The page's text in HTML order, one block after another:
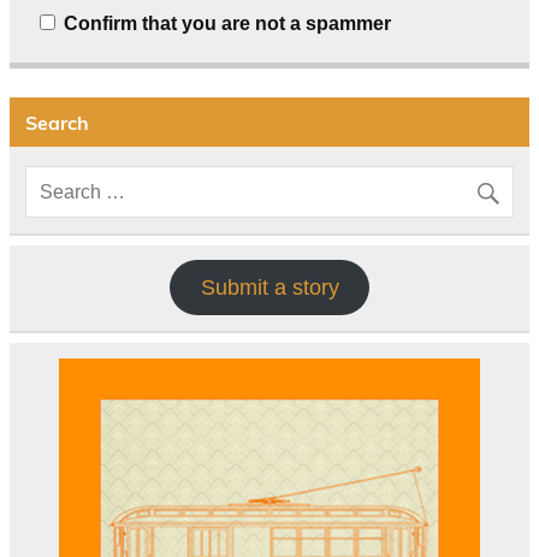
Confirm that you are not a spammer
Search
Submit a story